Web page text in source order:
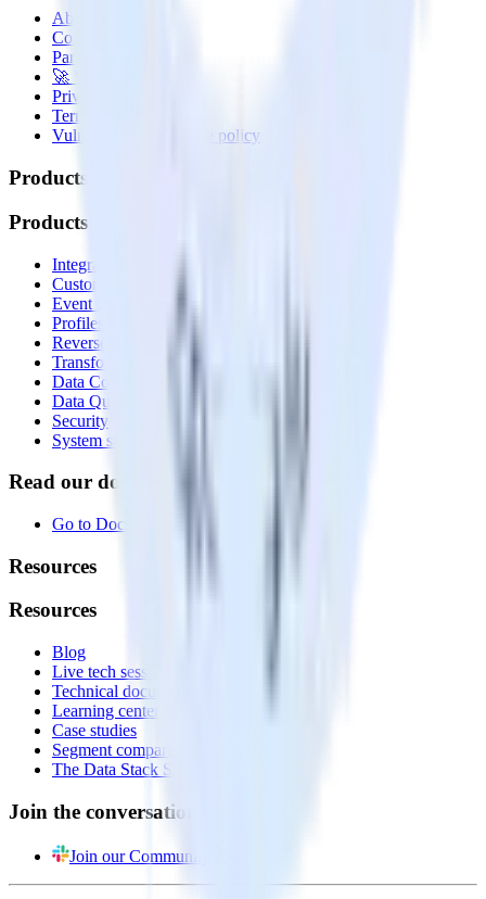
About
Contact us
Partner with us
🚀 We’re hiring!
Privacy policy
Terms of service
Vulnerability disclosure policy
Products
Products
Integrations library
Customer Data Platform
Event Stream
Profiles
Reverse ETL
Transformations
Data Compliance Toolkit
Data Quality Toolkit
Security
System status
Read our documentation
Go to Docs
Resources
Resources
Blog
Live tech sessions
Technical documentation
Learning center
Case studies
Segment comparison
The Data Stack Show podcast
Join the conversation
Join our Community